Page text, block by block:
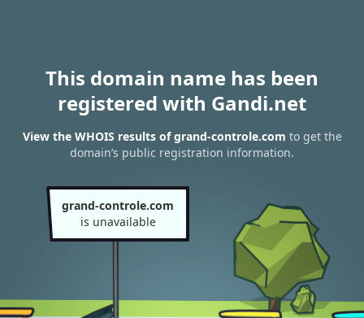
This domain name has been
registered with Gandi.net
View the WHOIS results of grand-controle.com to get the
domain’s public registration information.
grand-controle.com
is unavailable